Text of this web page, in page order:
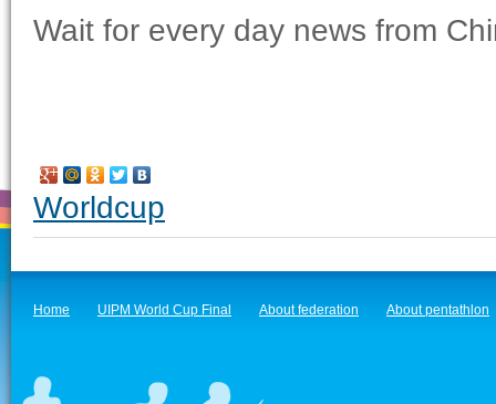
Wait for every day news from
Worldcup
Home UIPM World Cup Final About federation About pentathlon